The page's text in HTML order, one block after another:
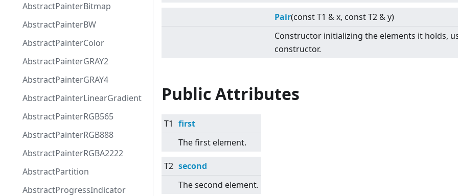
AbstractPainterBitmap
AbstractPainterBW
AbstractPainterColor
AbstractPainterGRAY2
AbstractPainterGRAY4
AbstractPainterLinearGradient
AbstractPainterRGB565
AbstractPainterRGB888
AbstractPainterRGBA2222
AbstractPartition
AbstractProgressIndicator
Pair(const T1 & x, const T2 & y)
Constructor initializing the elements it holds,
constructor.
Public Attributes
T1 first
The first element.
T2 second
The second element.